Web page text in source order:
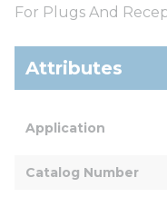
For Plugs And
Attributes
Application
Catalog Number